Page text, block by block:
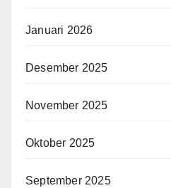
Januari 2026
Desember 2025
November 2025
Oktober 2025
September 2025